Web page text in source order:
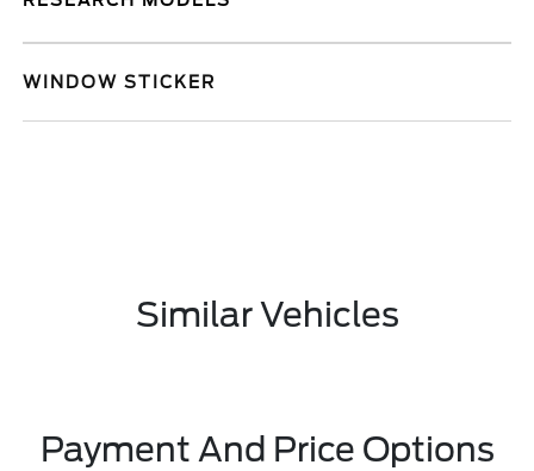
WINDOW STICKER
Similar Vehicles
Payment And Price Options